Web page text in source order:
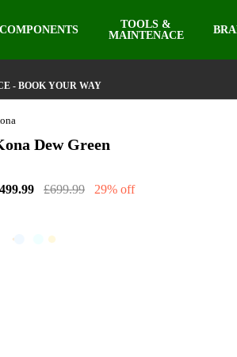
COMPONENTS
TOOLS &
MAINTENACE
- BOOK YOUR WAY
Dew Green
£699.99 29% off